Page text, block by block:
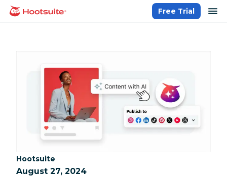
Skip
homepage
Free Trial
Category:
Hootsuite
August 27, 2024